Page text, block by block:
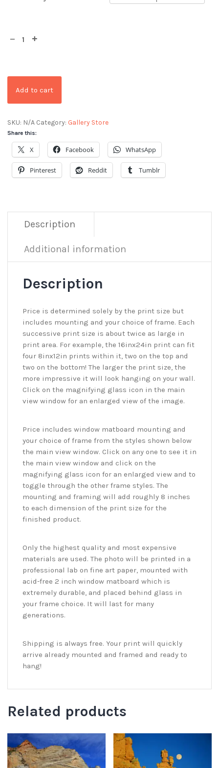
Add to cart
SKU: N/A Category: Gallery Store
Share this:
X Facebook WhatsApp
Pinterest Reddit Tumblr
Description
Additional information
Description
Price is determined solely by the print size but
includes mounting and your choice of frame. Each
successive print size is about twice as large in
print area. For example, the 16inx24in print can fit
four 8inx12in prints within it, two on the top and
two on the bottom! The larger the print size, the
more impressive it will look hanging on your wall.
Click on the magnifying glass icon in the main
view window for an enlarged view of the image.
Price includes window matboard mounting and
your choice of frame from the styles shown below
the main view window. Click on any one to see it in
the main view window and click on the
magnifying glass icon for an enlarged view and to
toggle through the other frame styles. The
mounting and framing will add roughly 8 inches
to each dimension of the print size for the
finished product.
Only the highest quality and most expensive
materials are used. The photo will be printed in a
professional lab on fine art paper, mounted with
acid-free 2 inch window matboard which is
extremely durable, and placed behind glass in
your frame choice. It will last for many
generations.
Shipping is always free. Your print will quickly
arrive already mounted and framed and ready to
hang!
Related products